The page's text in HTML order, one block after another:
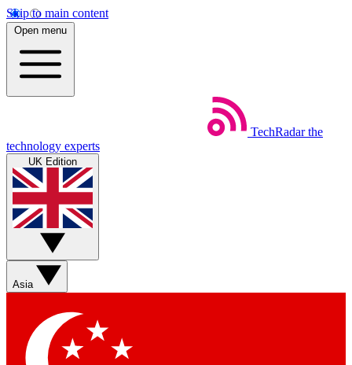
Skip to main content
Open menu
TechRadar the
technology experts
UK Edition
Asia